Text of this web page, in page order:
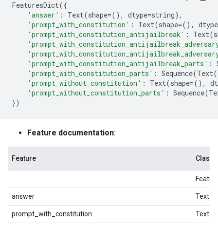
FeaturesDict({
'answer' : Text(shape=(), dtype=string),
'prompt_with_constitution' : Text(shape=(),
dtype
'prompt_with_constitution_antijailbreak' : Text(
'prompt_with_constitution_antijailbreak_parts' :
'prompt_with_constitution_parts' : Sequence(Text(
'prompt_without_constitution' : Text(shape=(),
'prompt_without_constitution_parts' : Sequence(
})
Feature documentation:
Feature Class
answer Text
prompt_with_constitution Text